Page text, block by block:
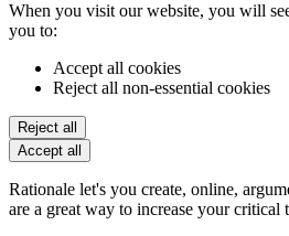
When you visit our website, you will
you to:
Accept all cookies
Reject all non-essential cookies
Reject all
Accept all
Rationale let's you create, online,
are a great way to increase your critical